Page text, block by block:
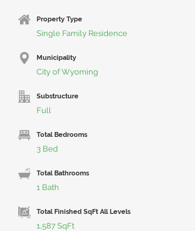
Property Type
Single Family Residence
Municipality
City of Wyoming
Substructure
Full
Total Bedrooms
3 Bed
Total Bathrooms
1 Bath
Total Finished SqFt All Levels
1,587 SqFt